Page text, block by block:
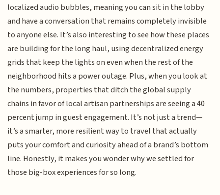
localized audio bubbles, meaning you can sit in the lobby
and have a conversation that remains completely invisible
to anyone else. It’s also interesting to see how these places
are building for the long haul, using decentralized energy
grids that keep the lights on even when the rest of the
neighborhood hits a power outage. Plus, when you look at
the numbers, properties that ditch the global supply
chains in favor of local artisan partnerships are seeing a 40
percent jump in guest engagement. It’s not just a trend—
it’s a smarter, more resilient way to travel that actually
puts your comfort and curiosity ahead of a brand’s bottom
line. Honestly, it makes you wonder why we settled for
those big-box experiences for so long.